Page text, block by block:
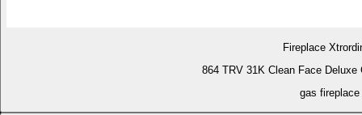
Fireplace
864 TRV 31K Clean Face Deluxe
gas fireplace